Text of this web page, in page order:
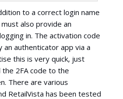
to a correct login name
also provide an
in. The activation code
authenticator app via a
this is very quick, just
2FA code to the
There are various
RetailVista has been tested